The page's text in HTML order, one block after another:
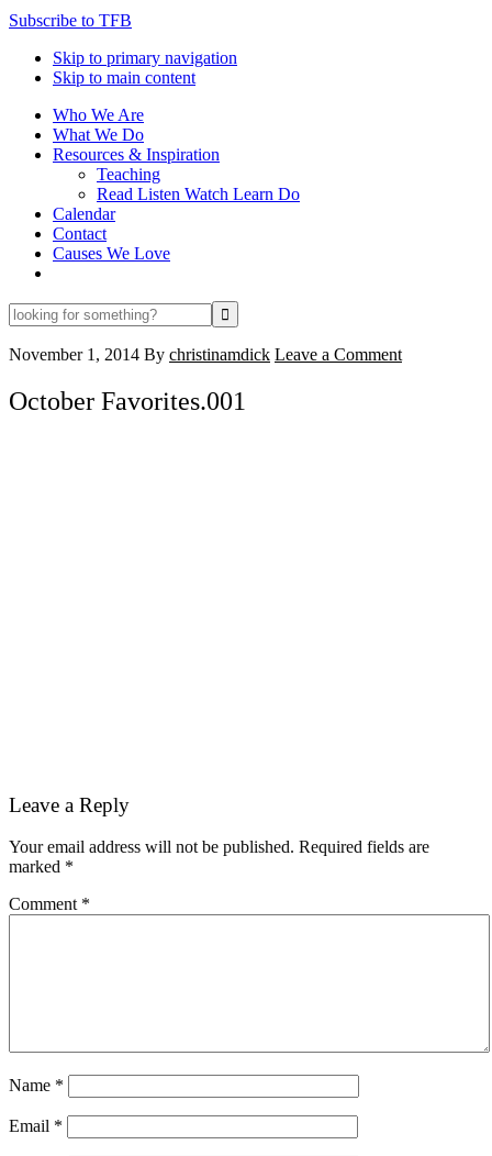
Subscribe to TFB
Skip to primary navigation
Skip to main content
Who We Are
What We Do
Resources & Inspiration
Teaching
Read Listen Watch Learn Do
Calendar
Contact
Causes We Love
looking
for
something?
November 1, 2014 By christinamdick Leave a Comment
October Favorites.001
Reader
Leave a Reply
Your email address will not be published. Required fields are
marked *
Comment *
Name *
Email *